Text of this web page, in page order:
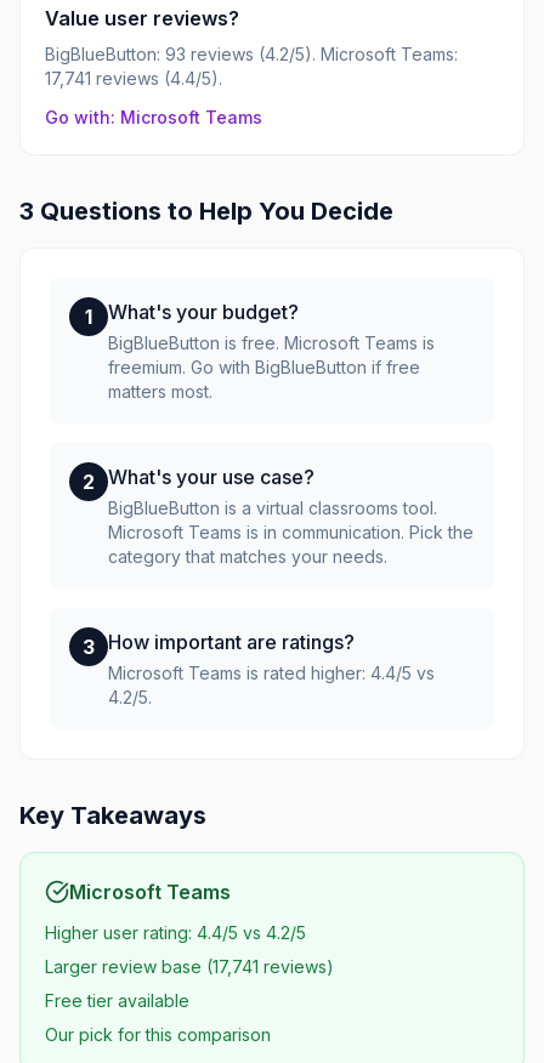
Value user reviews?
BigBlueButton: 93 reviews (4.2/5). Microsoft Teams:
17,741 reviews (4.4/5).
Go with: Microsoft Teams
3 Questions to Help You Decide
1 What's your budget?
BigBlueButton is free. Microsoft Teams is
freemium. Go with BigBlueButton if free
matters most.
2 What's your use case?
BigBlueButton is a virtual classrooms tool.
Microsoft Teams is in communication. Pick the
category that matches your needs.
3 How important are ratings?
Microsoft Teams is rated higher: 4.4/5 vs
4.2/5.
Key Takeaways
Microsoft Teams
Higher user rating: 4.4/5 vs 4.2/5
Larger review base (17,741 reviews)
Free tier available
Our pick for this comparison